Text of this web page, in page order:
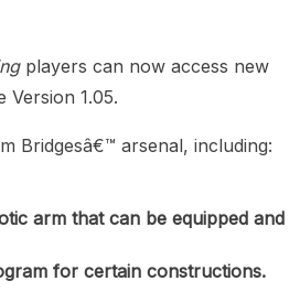
players can now access new
Version 1.05.
Bridgesâ€™ arsenal, including:
arm that can be equipped and
for certain constructions.